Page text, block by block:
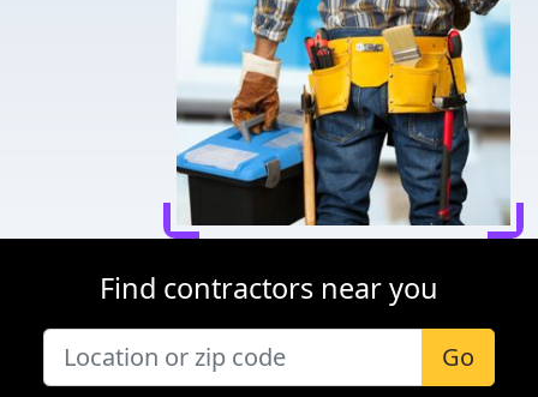
Find contractors near you
Go